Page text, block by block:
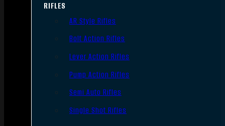
RIFLES
AR Style Rifles
Bolt Action Rifles
Lever Action Rifles
Pump Action Rifles
Semi Auto Rifles
Single Shot Rifles